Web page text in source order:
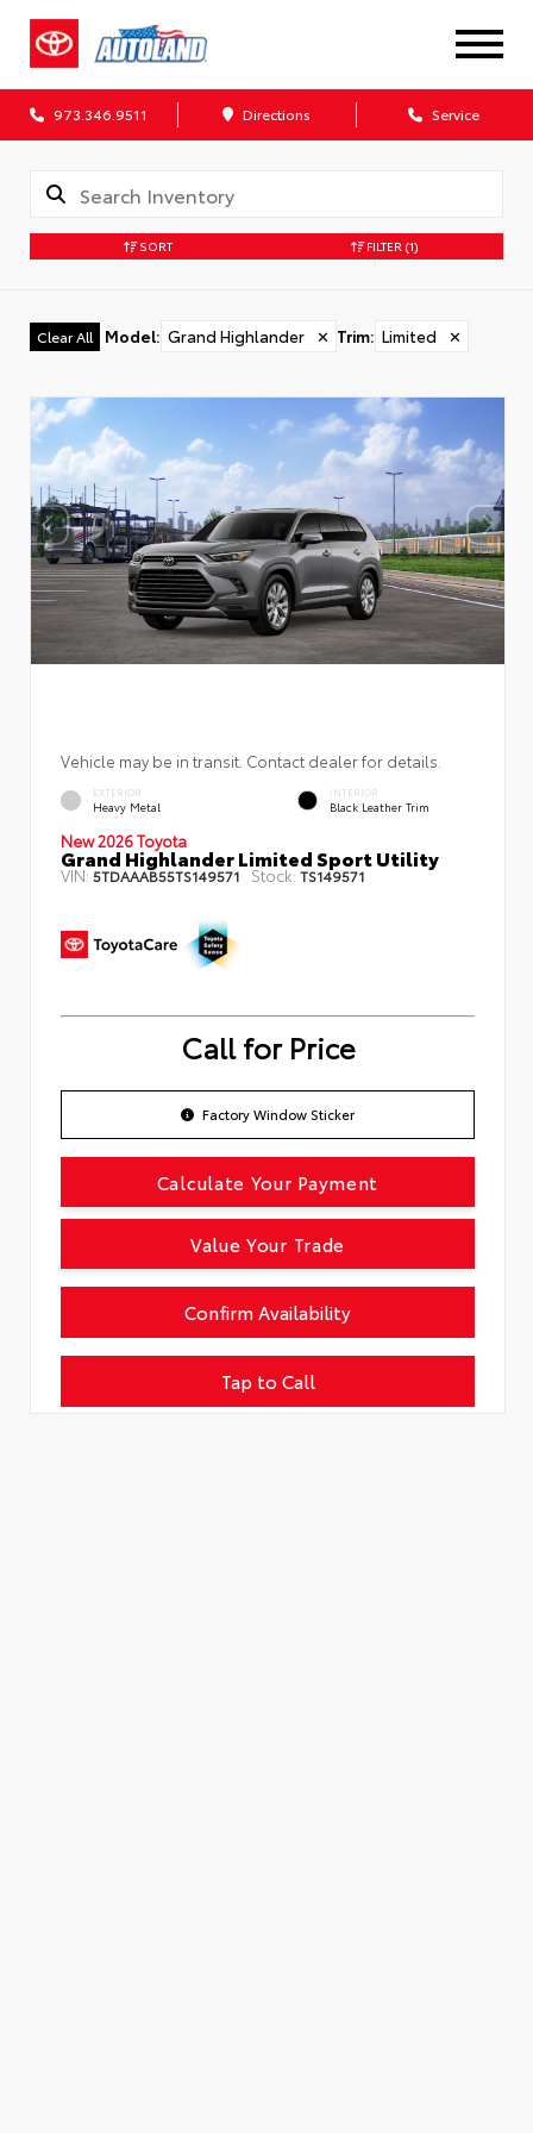
973.346.9511 Directions Service
SORT FILTER (1)
Clear All Model: Grand Highlander ✕ Trim: Limited ✕
Vehicle may be in transit. Contact dealer for details.
EXTERIOR
Heavy Metal
INTERIOR
Black Leather Trim
New 2026 Toyota
Grand Highlander Limited Sport Utility
VIN:5TDAAAB55TS149571 Stock:TS149571
Call for Price
Factory Window Sticker
Tap to Call
Confirm Availability
Calculate Your Payment
Value Your Trade